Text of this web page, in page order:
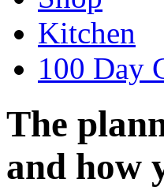
Kitchen
100 Day
The
and how